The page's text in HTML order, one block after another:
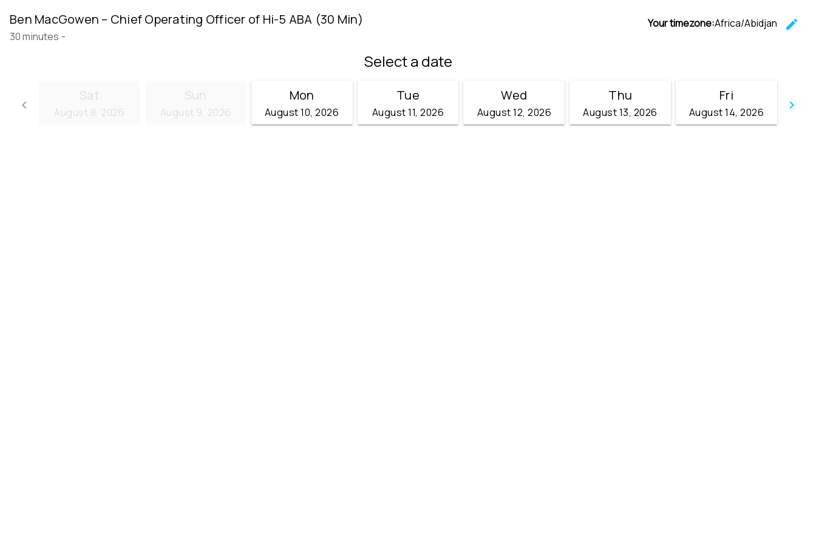
Ben MacGowen – Chief Operating Officer of Hi-5 ABA (30 Min)
30 minutes -
Your timezone:Africa/Abidjan
edit
Select a date
keyboard_arrow_left
Go back
keyboard_arrow_right
Sat
August 8, 2026
Sun
August 9, 2026
Mon
August 10, 2026
Tue
August 11, 2026
Wed
August 12, 2026
Thu
August 13, 2026
Fri
August 14, 2026